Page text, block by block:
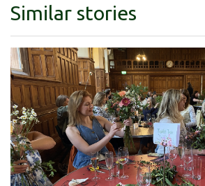
Similar stories